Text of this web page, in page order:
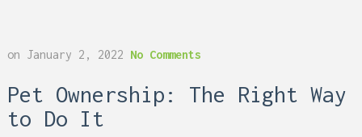
on January 2, 2022 No Comments
Pet Ownership: The Right Way
to Do It